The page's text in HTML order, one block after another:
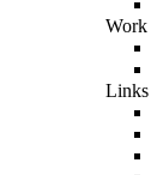
Links